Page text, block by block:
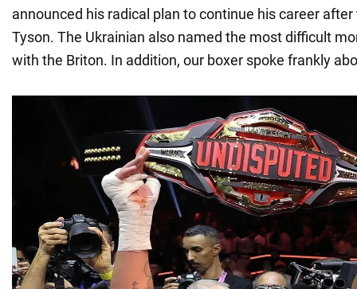
announced his radical plan to continue his career
Tyson. The Ukrainian also named the most difficult
with the Briton. In addition, our boxer spoke frankly